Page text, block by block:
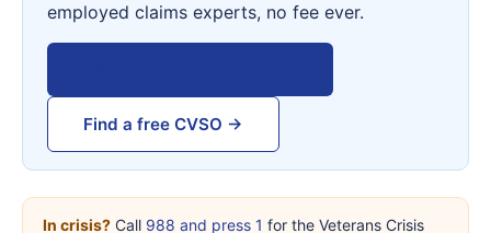
employed claims experts, no fee ever.
Find a free CVSO →
In crisis? Call 988 and press 1 for the Veterans Crisis